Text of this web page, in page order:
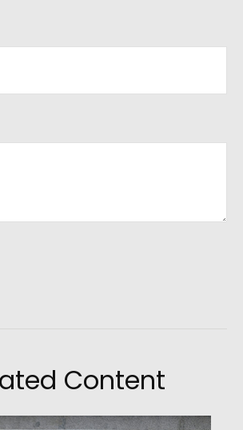
Content